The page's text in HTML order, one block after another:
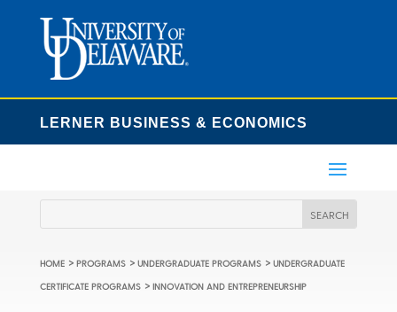
LERNER BUSINESS & ECONOMICS
HOME > PROGRAMS > UNDERGRADUATE PROGRAMS > UNDERGRADUATE
CERTIFICATE PROGRAMS > INNOVATION AND ENTREPRENEURSHIP